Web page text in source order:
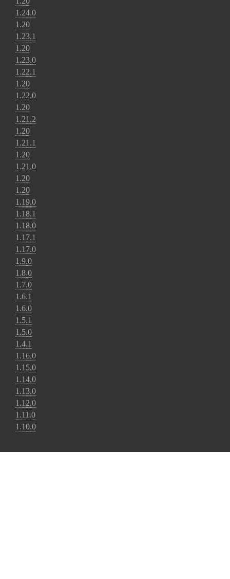
1.24.0
1.20
1.23.1
1.20
1.23.0
1.22.1
1.20
1.22.0
1.20
1.21.2
1.20
1.21.1
1.20
1.21.0
1.20
1.20
1.19.0
1.18.1
1.18.0
1.17.1
1.17.0
1.9.0
1.8.0
1.7.0
1.6.1
1.6.0
1.5.1
1.5.0
1.4.1
1.16.0
1.15.0
1.14.0
1.13.0
1.12.0
1.11.0
1.10.0